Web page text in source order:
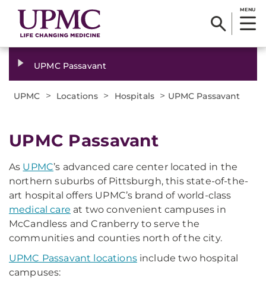
MENU
UPMC Passavant
UPMC > Locations > Hospitals > UPMC Passavant
UPMC Passavant
As UPMC’s advanced care center located in the
northern suburbs of Pittsburgh, this state-of-the-
art hospital offers UPMC’s brand of world-class
medical care at two convenient campuses in
McCandless and Cranberry to serve the
communities and counties north of the city.
UPMC Passavant locationsinclude two hospital
campuses: